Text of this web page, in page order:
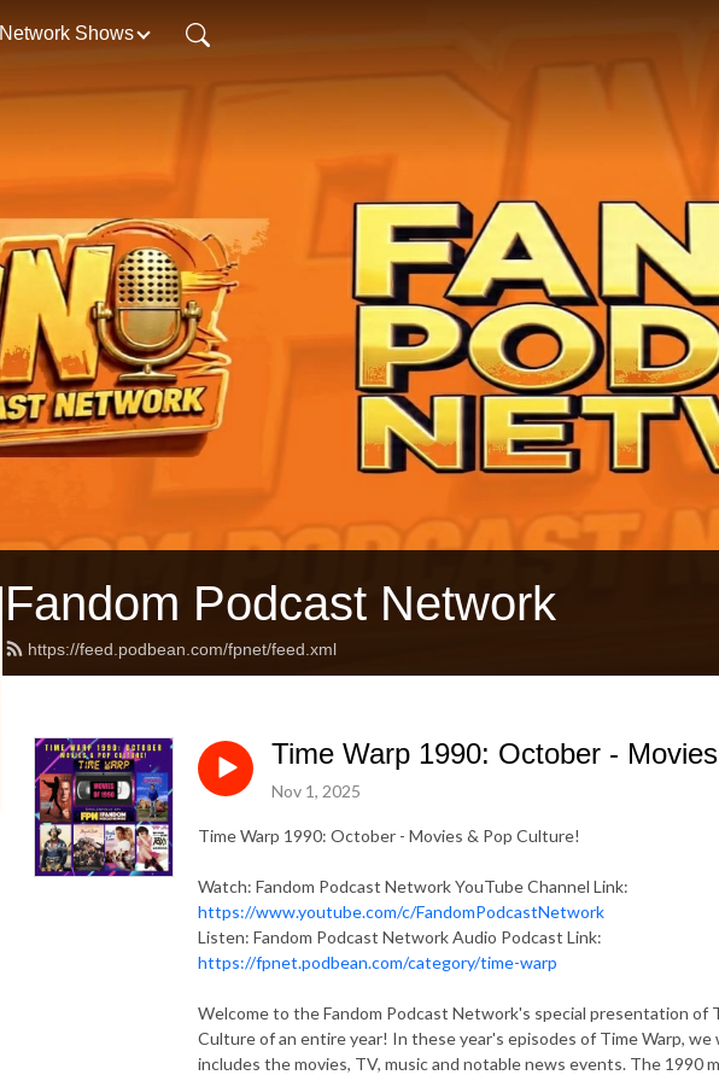
Network Shows
Fandom Podcast Network
https://feed.podbean.com/fpnet/feed.xml
Time Warp 1990: October -
Nov 1, 2025
Time Warp 1990: October - Movies & Pop Culture!
Watch: Fandom Podcast Network YouTube Channel Link:
https://www.youtube.com/c/FandomPodcastNetwork
Listen: Fandom Podcast Network Audio Podcast Link:
https://fpnet.podbean.com/category/time-warp
Welcome to the Fandom Podcast Network's special presentation of
Culture of an entire year! In these year's episodes of Time Warp,
includes the movies, TV, music and notable news events. The 1990